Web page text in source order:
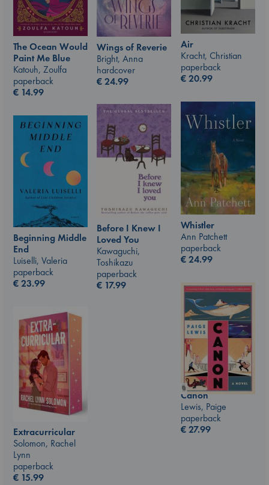
Air
Kracht, Christian
paperback
€20.99
The Ocean Would
Paint Me Blue
Katouh, Zoulfa
paperback
€ 14.99
Wings of Reverie
Bright, Anna
hardcover
€24.99
Whistler
Ann Patchett
paperback
€24.99
Before I Knew I
Loved You
Kawaguchi,
Toshikazu
paperback
€ 17.99
Beginning Middle
End
Luiselli, Valeria
paperback
€23.99
Canon
Lewis, Paige
paperback
€27.99
Extracurricular
Solomon, Rachel
Lynn
paperback
€ 15.99